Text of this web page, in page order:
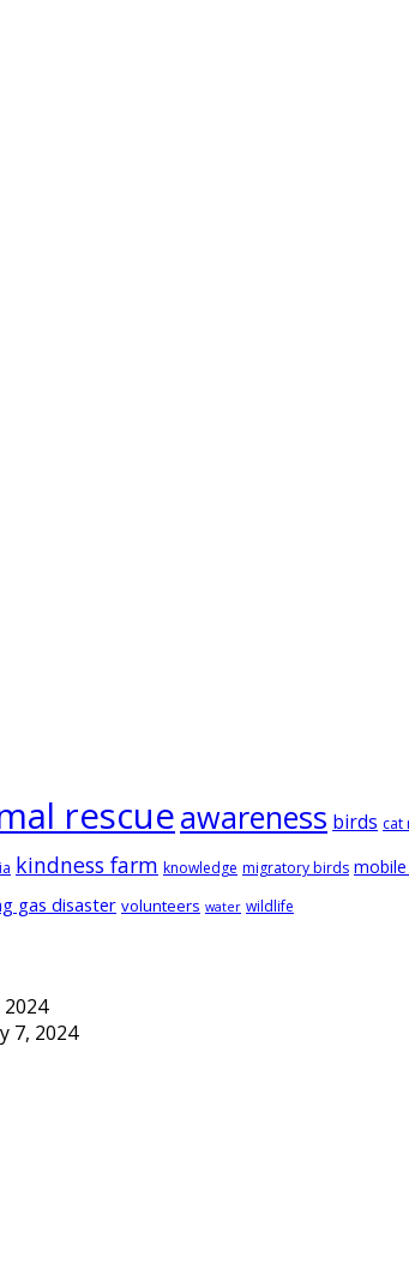
rescueawareness birds cat
kindness farm knowledge migratory birds
gas disaster volunteers water wildlife
7, 2024